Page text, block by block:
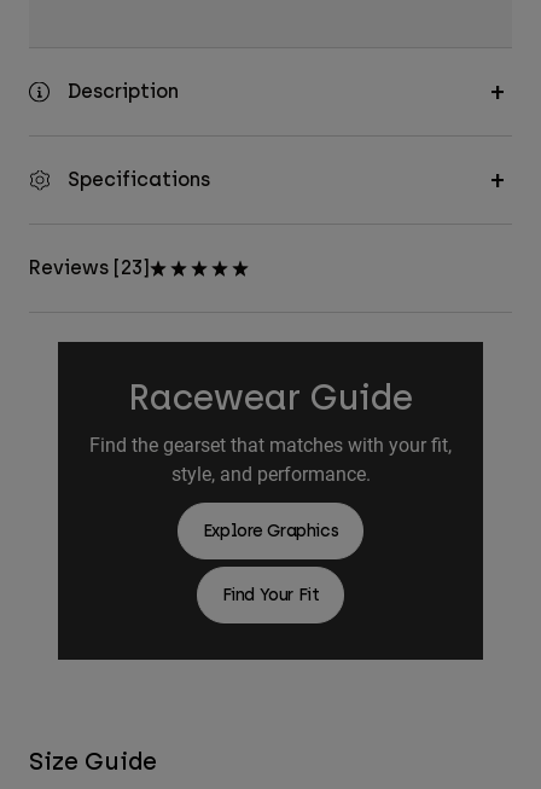
Description
Specifications
Reviews [23]
Racewear Guide
Find the gearset that matches with your fit,
style, and performance.
Explore Graphics
Find Your Fit
Size Guide